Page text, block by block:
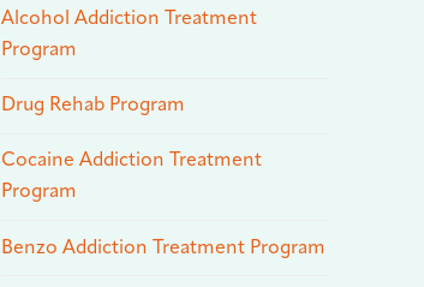
Alcohol Addiction Treatment
Program
Drug Rehab Program
Cocaine Addiction Treatment
Program
Benzo Addiction Treatment Program